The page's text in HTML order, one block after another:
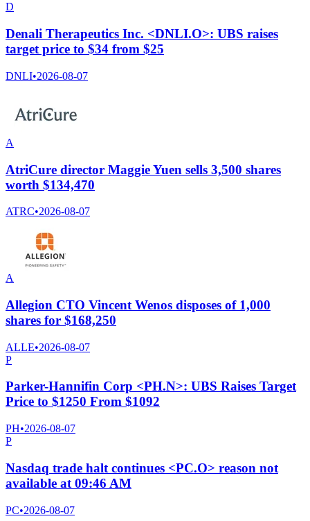
D
Denali Therapeutics Inc. <DNLI.O>: UBS raises
target price to $34 from $25
DNLI•2026-08-07
A
AtriCure director Maggie Yuen sells 3,500 shares
worth $134,470
ATRC•2026-08-07
A
Allegion CTO Vincent Wenos disposes of 1,000
shares for $168,250
ALLE•2026-08-07
P
Parker-Hannifin Corp <PH.N>: UBS Raises Target
Price to $1250 From $1092
PH•2026-08-07
P
Nasdaq trade halt continues <PC.O> reason not
available at 09:46 AM
PC•2026-08-07